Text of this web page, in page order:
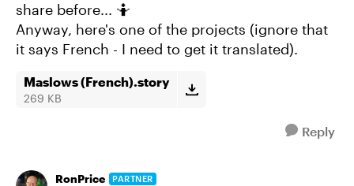
share before... 🤷
Anyway, here's one of the projects (ignore that
it says French - I need to get it translated).
Maslows (French).story
269 KB
Reply
RonPrice PARTNER